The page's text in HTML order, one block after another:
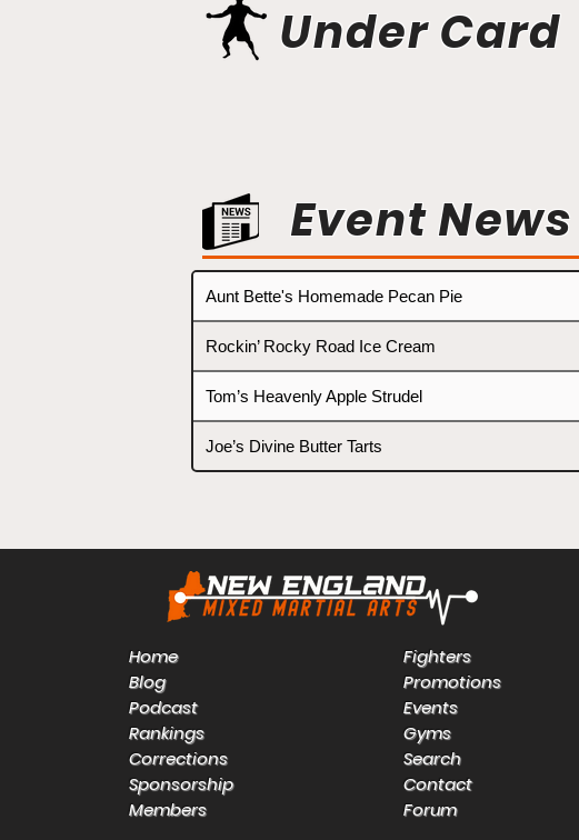
Under Card
Event News
Aunt Bette's Homemade Pecan Pie
Rockin’ Rocky Road Ice Cream
Tom’s Heavenly Apple Strudel
Joe’s Divine Butter Tarts
Home
Blog
Podcast
Rankings
Corrections
Sponsorship
Members
Fighters
Promotions
Events
Gyms
Search
Contact
Forum